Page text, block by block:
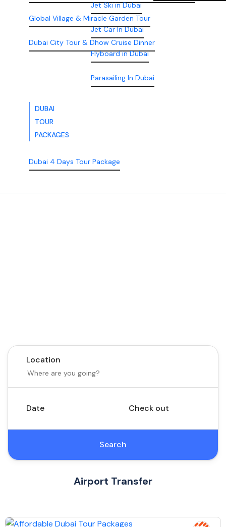
Global Village & Miracle Garden Tour
Dubai City Tour & Dhow Cruise Dinner
Jet Ski in Dubai
Jet Car In Dubai
Flyboard in Dubai
Parasailing In Dubai
DUBAI
TOUR
PACKAGES
Dubai 4 Days Tour Package
Location
Date Check out
Search
Airport Transfer